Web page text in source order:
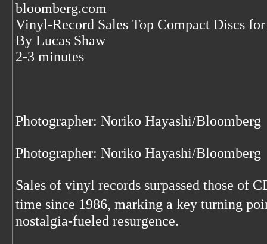
bloomberg.com
Vinyl-Record Sales Top Compact Discs
By Lucas Shaw
2-3 minutes
Photographer: Noriko Hayashi/Bloomberg
Photographer: Noriko Hayashi/Bloomberg
Sales of vinyl records surpassed those of
time since 1986, marking a key turning
nostalgia-fueled resurgence.